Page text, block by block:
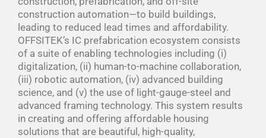
construction automation—to build buildings,
leading to reduced lead times and affordability.
OFFSITEK’s IC prefabrication ecosystem consists
of a suite of enabling technologies including (i)
digitalization, (ii) human-to-machine collaboration,
(iii) robotic automation, (iv) advanced building
science, and (v) the use of light-gauge-steel and
advanced framing technology. This system results
in creating and offering affordable housing
solutions that are beautiful, high-quality,